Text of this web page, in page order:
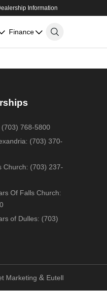
Information
Finance
(703) 768-5800
: (703) 370-
Church: (703) 237-
Of Falls Church:
of Dulles: (703)
Marketing & Eutell